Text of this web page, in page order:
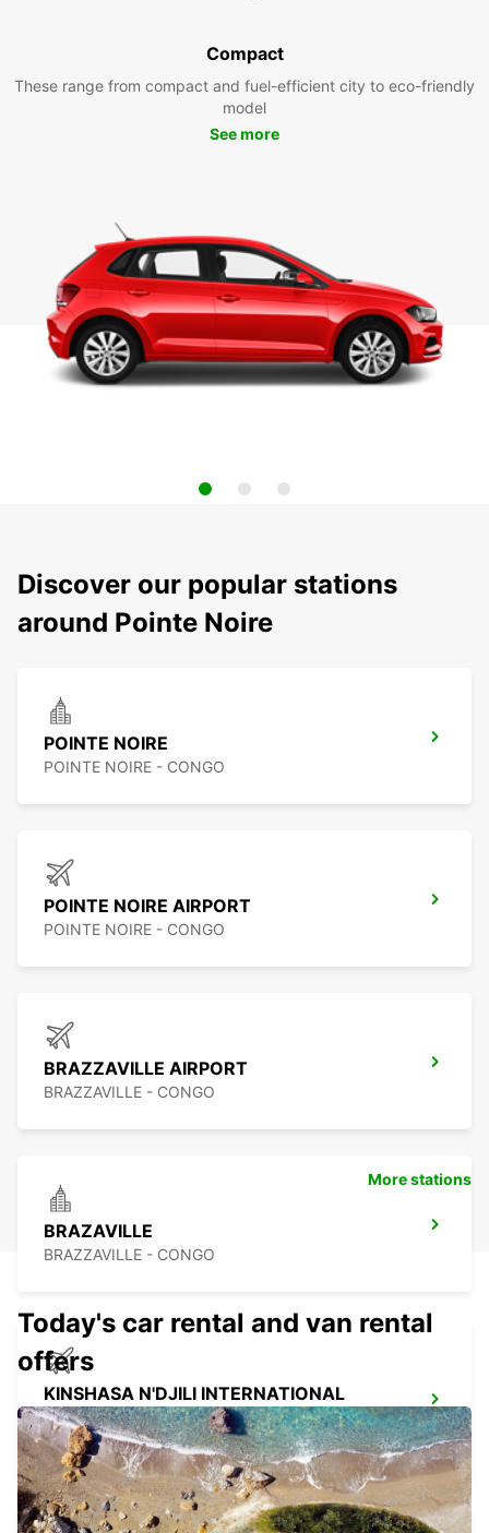
Compact
These range from compact and fuel-efficient city to eco-friendly
model
See more
Discover our popular stations
around Pointe Noire
POINTE NOIRE
POINTE NOIRE - CONGO
POINTE NOIRE AIRPORT
POINTE NOIRE - CONGO
BRAZZAVILLE AIRPORT
BRAZZAVILLE - CONGO
BRAZAVILLE
BRAZZAVILLE - CONGO
KINSHASA N'DJILI INTERNATIONAL
AIRPORT – SELF DRIVE
KINSHASA - CONGO THE DEMOCRATIC REP OF
More stations
Today's car rental and van rental
offers